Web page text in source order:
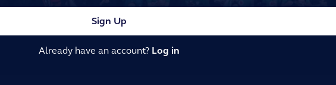
Sign Up
Already have an account? Log in